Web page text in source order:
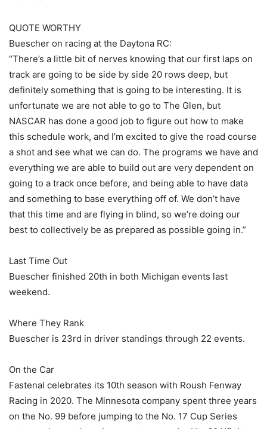
QUOTE WORTHY
Buescher on racing at the Daytona RC:
“There’s a little bit of nerves knowing that our first laps on
track are going to be side by side 20 rows deep, but
definitely something that is going to be interesting. It is
unfortunate we are not able to go to The Glen, but
NASCAR has done a good job to figure out how to make
this schedule work, and I’m excited to give the road course
a shot and see what we can do. The programs we have and
everything we are able to build out are very dependent on
going to a track once before, and being able to have data
and something to base everything off of. We don’t have
that this time and are flying in blind, so we’re doing our
best to collectively be as prepared as possible going in.”
Last Time Out
Buescher finished 20th in both Michigan events last
weekend.
Where They Rank
Buescher is 23rd in driver standings through 22 events.
On the Car
Fastenal celebrates its 10th season with Roush Fenway
Racing in 2020. The Minnesota company spent three years
on the No. 99 before jumping to the No. 17 Cup Series